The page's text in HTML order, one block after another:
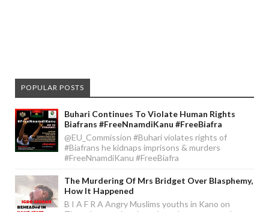
POPULAR POSTS
Buhari Continues To Violate Human Rights
Biafrans #FreeNnamdiKanu #FreeBiafra
@EU_Commission #Buhari violates rights of
#Biafrans he kidnaps imprisons & murders
#FreeNnamdiKanu #FreeBiafra
The Murdering Of Mrs Bridget Over Blasphemy,
How It Happened
B I A F R A Angry Muslims youths in Kano on